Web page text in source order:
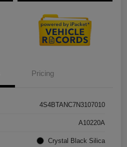
Pricing
4S4BTANC7N3107010
A10220A
Crystal Black Silica